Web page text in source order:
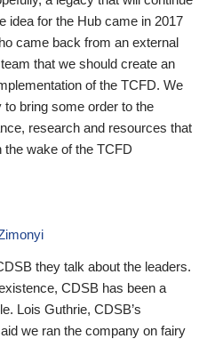
idea for the Hub came in 2017
came back from an external
that we should create an
of the TCFD. We
bring some order to the
research and resources that
the wake of the TCFD
they talk about the leaders.
CDSB has been a
Lois Guthrie, CDSB’s
we ran the company on fairy